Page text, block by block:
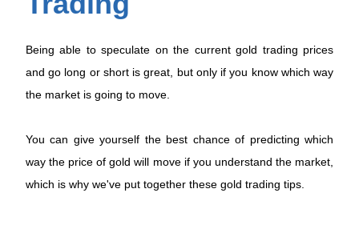
Being able to speculate on the current gold trading prices
and go long or short is great, but only if you know which way
the market is going to move.
You can give yourself the best chance of predicting which
way the price of gold will move if you understand the market,
which is why we've put together these gold trading tips.